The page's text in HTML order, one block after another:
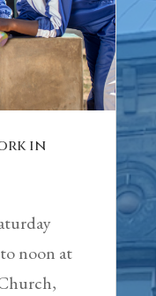
in
noon at